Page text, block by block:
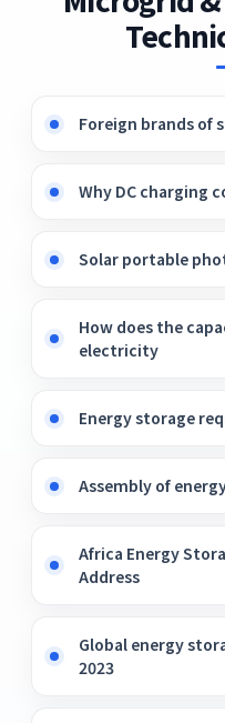
the past decade.
available in
Foreign brands of
Why DC charging
Solar portable
How does the
electricity
Energy storage
Assembly of
Africa Energy
Address
Global energy
2023